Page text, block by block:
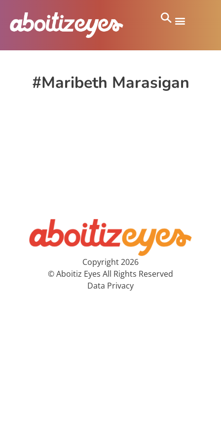
#Maribeth Marasigan
Copyright 2026
© Aboitiz Eyes All Rights Reserved
Data Privacy